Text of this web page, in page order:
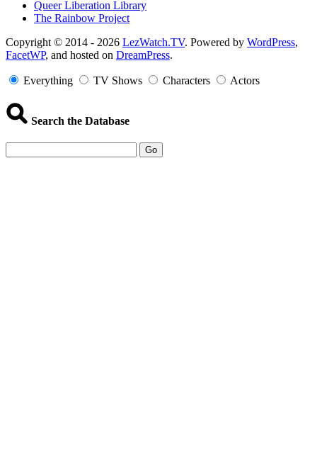
Queer Liberation Library
The Rainbow Project
Copyright
Information
Copyright © 2014 - 2026 LezWatch.TV. Powered by WordPress,
FacetWP, and hosted on DreamPress.
Everything TV Shows Characters Actors
Search the Database
Go